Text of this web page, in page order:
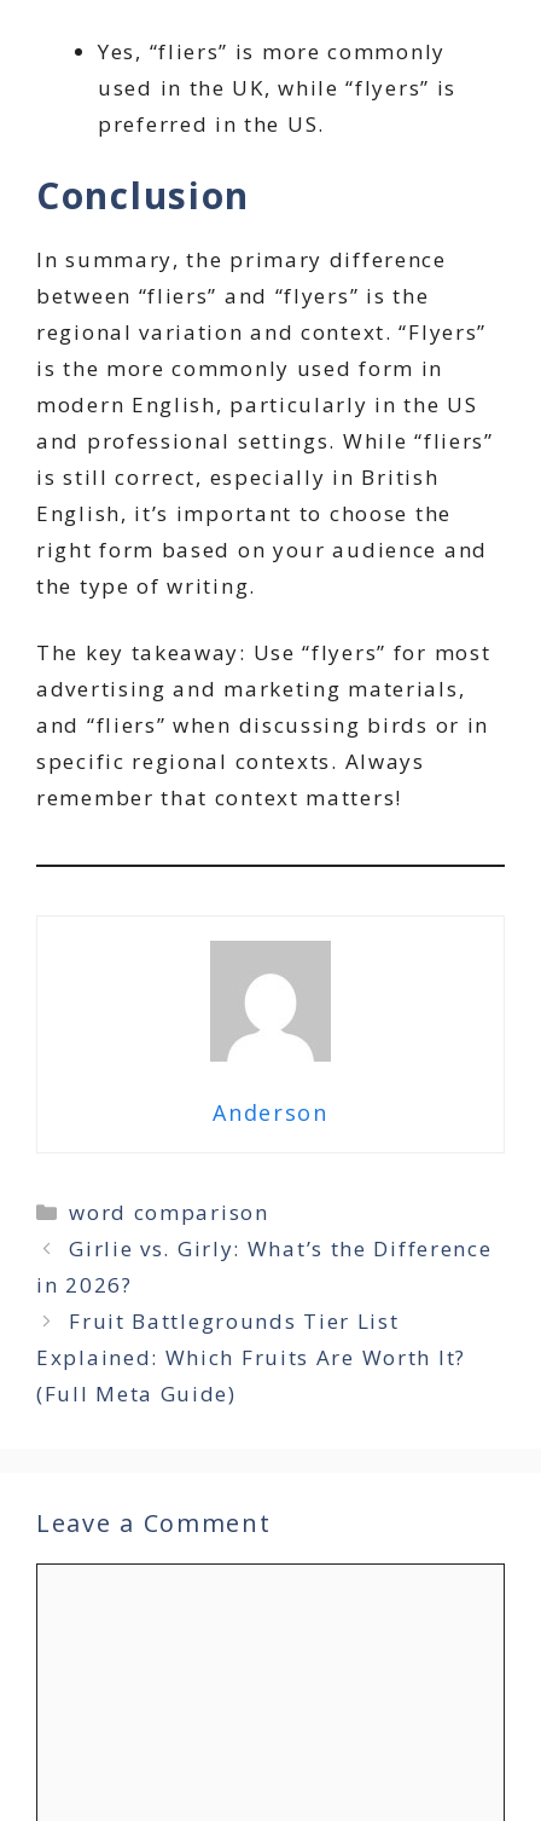
Yes, “fliers” is more commonly
used in the UK, while “flyers” is
preferred in the US.
Conclusion
In summary, the primary difference
between “fliers” and “flyers” is the
regional variation and context. “Flyers”
is the more commonly used form in
modern English, particularly in the US
and professional settings. While “fliers”
is still correct, especially in British
English, it’s important to choose the
right form based on your audience and
the type of writing.
The key takeaway: Use “flyers” for most
advertising and marketing materials,
and “fliers” when discussing birds or in
specific regional contexts. Always
remember that context matters!
Anderson
Categories
word comparison
Girlie vs. Girly: What’s the Difference
in 2026?
Fruit Battlegrounds Tier List
Explained: Which Fruits Are Worth It?
(Full Meta Guide)
Leave a Comment